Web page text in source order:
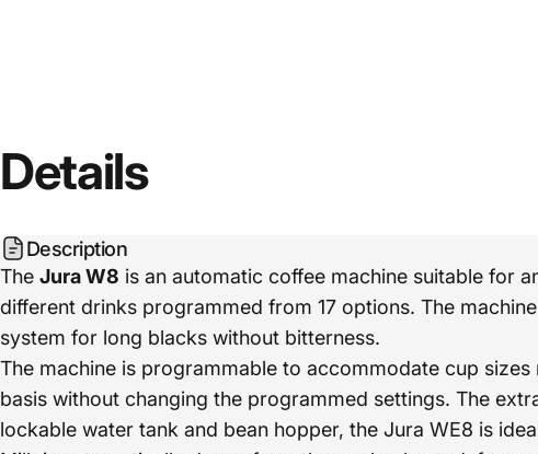
Details
Description
The Jura W8 is an automatic coffee machine suitable for
different drinks programmed from 17 options. The
system for long blacks without bitterness.
The machine is programmable to accommodate cup
basis without changing the programmed settings. The
lockable water tank and bean hopper, the Jura WE8 is